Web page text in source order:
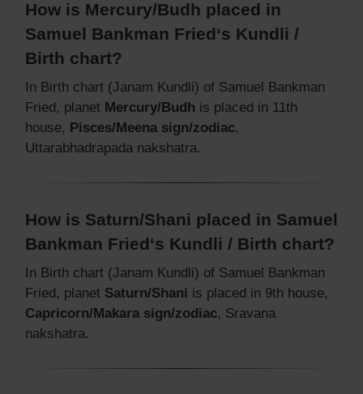
How is Mercury/Budh placed in
Samuel Bankman Fried‘s Kundli /
Birth chart?
In Birth chart (Janam Kundli) of Samuel Bankman
Fried, planet Mercury/Budh is placed in 11th
house, Pisces/Meena sign/zodiac,
Uttarabhadrapada nakshatra.
How is Saturn/Shani placed in Samuel
Bankman Fried‘s Kundli / Birth chart?
In Birth chart (Janam Kundli) of Samuel Bankman
Fried, planet Saturn/Shani is placed in 9th house,
Capricorn/Makara sign/zodiac, Sravana
nakshatra.